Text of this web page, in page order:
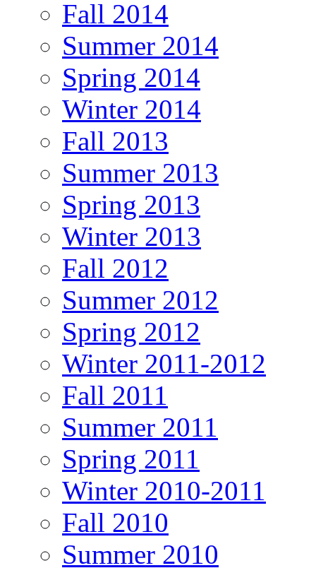
Fall 2014
Summer 2014
Spring 2014
Winter 2014
Fall 2013
Summer 2013
Spring 2013
Winter 2013
Fall 2012
Summer 2012
Spring 2012
Winter 2011-2012
Fall 2011
Summer 2011
Spring 2011
Winter 2010-2011
Fall 2010
Summer 2010